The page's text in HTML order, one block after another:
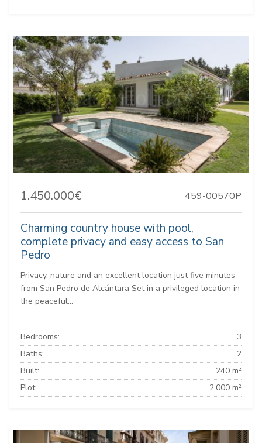
1.450.000€ 459-00570P
Charming country house with pool,
complete privacy and easy access to San
Pedro
Privacy, nature and an excellent location just five minutes
from San Pedro de Alcántara Set in a privileged location in
the peaceful...
Bedrooms:
3
Baths:
2
Built:
240 m²
Plot:
2.000 m²